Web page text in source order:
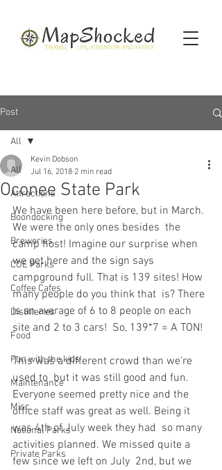
Post
All
Attractions
Boondocking
Breweries
COE Parks
Coffee Cafes
Distilleries
Food
Fun with the kids
Maintenance
Misc
National Parks
Private Parks
All
Oconee State Park
Kevin Dobson
Jul 16, 2018 2 min read
We have been here before, but in March.
We were the only ones besides  the
camp host! Imagine our surprise when
we get here and the sign says
campground full. That is 139 sites! How
many people do you think that  is? There
is an average of 6 to 8 people on each
site and 2 to 3 cars!  So, 139*7 = A TON!
This was a different crowd than we're
used to  but it was still good and fun.
Everyone seemed pretty nice and the
office staff was great as well. Being it
was 4th of July week they had  so many
activities planned. We missed quite a
few since we left on July  2nd, but we